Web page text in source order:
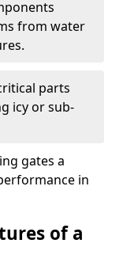
from water
parts
icy or sub-
gates a
in
of a